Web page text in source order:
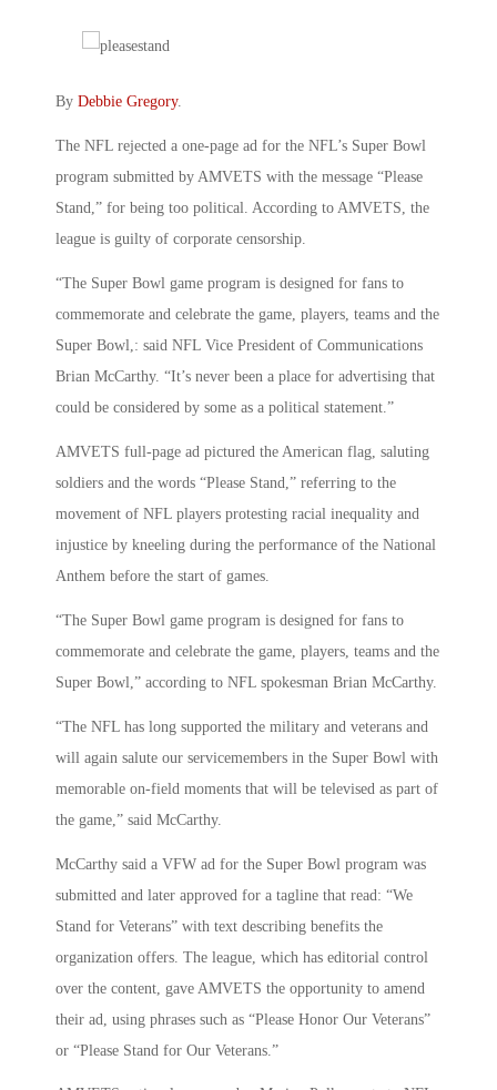
By Debbie Gregory.
The NFL rejected a one-page ad for the NFL’s Super Bowl
program submitted by AMVETS with the message “Please
Stand,” for being too political. According to AMVETS, the
league is guilty of corporate censorship.
“The Super Bowl game program is designed for fans to
commemorate and celebrate the game, players, teams and the
Super Bowl,: said NFL Vice President of Communications
Brian McCarthy. “It’s never been a place for advertising that
could be considered by some as a political statement.”
AMVETS full-page ad pictured the American flag, saluting
soldiers and the words “Please Stand,” referring to the
movement of NFL players protesting racial inequality and
injustice by kneeling during the performance of the National
Anthem before the start of games.
“The Super Bowl game program is designed for fans to
commemorate and celebrate the game, players, teams and the
Super Bowl,” according to NFL spokesman Brian McCarthy.
“The NFL has long supported the military and veterans and
will again salute our servicemembers in the Super Bowl with
memorable on-field moments that will be televised as part of
the game,” said McCarthy.
McCarthy said a VFW ad for the Super Bowl program was
submitted and later approved for a tagline that read: “We
Stand for Veterans” with text describing benefits the
organization offers. The league, which has editorial control
over the content, gave AMVETS the opportunity to amend
their ad, using phrases such as “Please Honor Our Veterans”
or “Please Stand for Our Veterans.”